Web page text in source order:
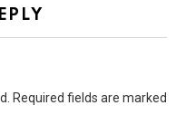
Required fields are marked